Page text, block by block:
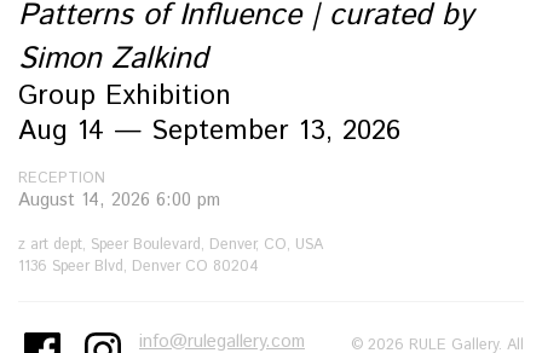
Patterns of Influence | curated by
Simon Zalkind
Group Exhibition
Aug 14 — September 13, 2026
RECEPTION
August 14, 2026 6:00 pm
z art dept, Speer Boulevard, Denver, CO, USA
1136 Speer Blvd, Denver CO 80204
info@rulegallery.com © 2026 RULE Gallery. All